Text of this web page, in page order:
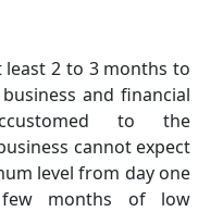
least 2 to 3 months to
and financial
to the
cannot expect
level from day one
months of low